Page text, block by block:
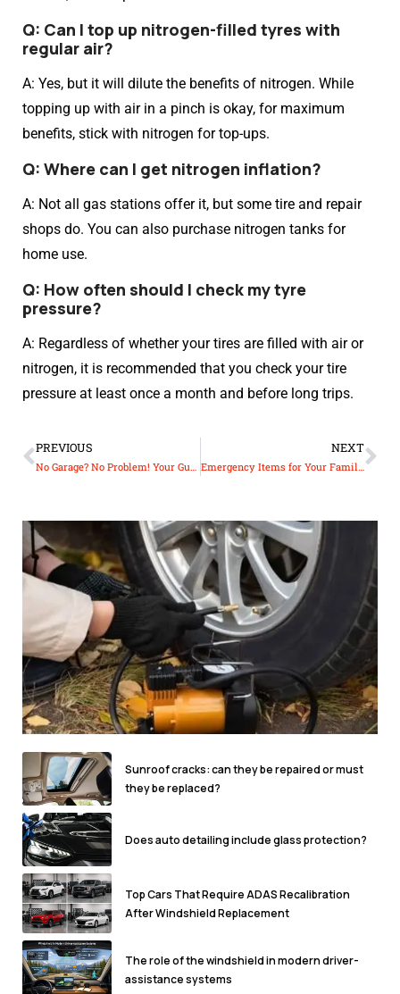
Q: Can I top up nitrogen-filled tyres with
regular air?
A: Yes, but it will dilute the benefits of nitrogen. While
topping up with air in a pinch is okay, for maximum
benefits, stick with nitrogen for top-ups.
Q: Where can I get nitrogen inflation?
A: Not all gas stations offer it, but some tire and repair
shops do. You can also purchase nitrogen tanks for
home use.
Q: How often should I check my tyre
pressure?
A: Regardless of whether your tires are filled with air or
nitrogen, it is recommended that you check your tire
pressure at least once a month and before long trips.
PREVIOUS
No Garage? No Problem! Your Guide to Protecting Your Car Outdoors
NEXT
Emergency Items for Your Family Car: Ensuring Safety on the Road
Sunroof cracks: can they be repaired or must
they be replaced?
Does auto detailing include glass protection?
Top Cars That Require ADAS Recalibration
After Windshield Replacement
The role of the windshield in modern driver-
assistance systems